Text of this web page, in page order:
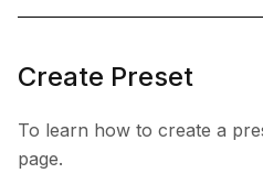
Create Preset
To learn how to create a
page.